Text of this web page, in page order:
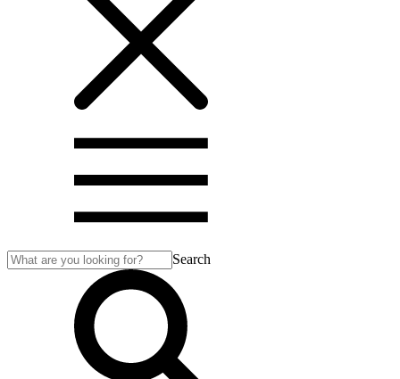
Search